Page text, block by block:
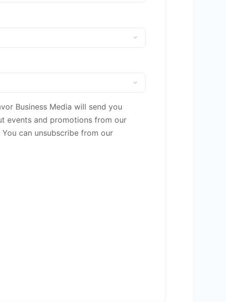
Business Media will send you
events and promotions from our
You can unsubscribe from our